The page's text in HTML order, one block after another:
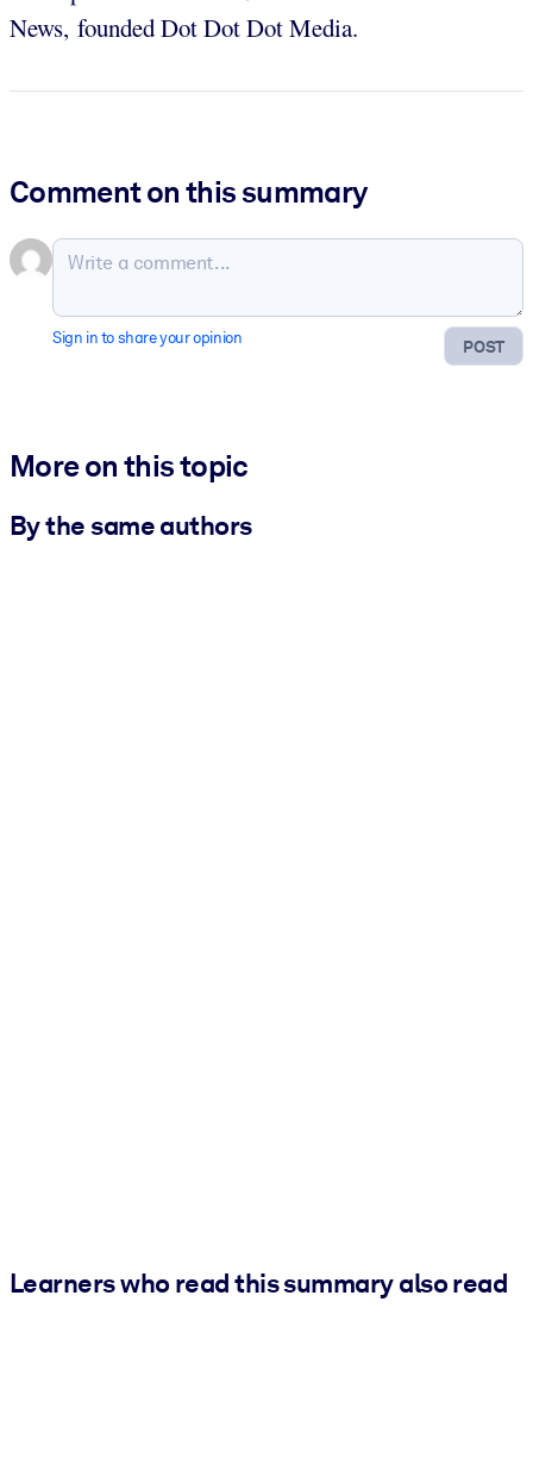
News, founded Dot Dot Dot Media.
Comment on this summary
POST
Sign in to share your opinion
More on this topic
By the same authors
Learners who read this summary also read